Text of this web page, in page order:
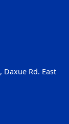
Rd. East